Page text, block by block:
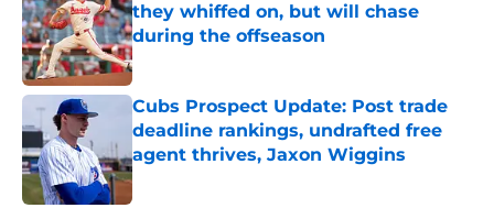
they whiffed on, but will chase
during the offseason
Published by on Invalid Date
Cubs Prospect Update: Post trade
deadline rankings, undrafted free
agent thrives, Jaxon Wiggins
Published by on Invalid Date